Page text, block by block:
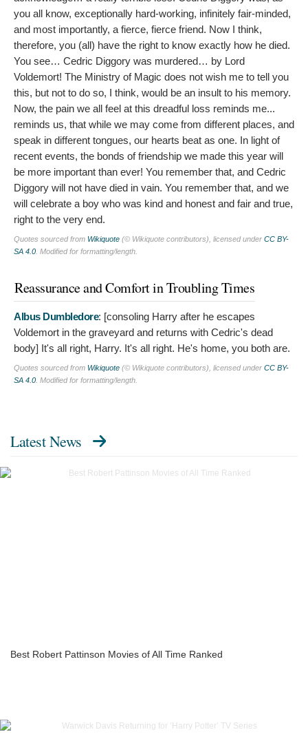
you all know, exceptionally hard-working, infinitely fair-minded,
and most importantly, a fierce, fierce friend. Now I think,
therefore, you (all) have the right to know exactly how he died.
You see… Cedric Diggory was murdered… by Lord
Voldemort! The Ministry of Magic does not wish me to tell you
this, but not to do so, I think, would be an insult to his memory.
Now, the pain we all feel at this dreadful loss reminds me...
reminds us, that while we may come from different places, and
speak in different tongues, our hearts beat as one. In light of
recent events, the bonds of friendship we made this year will
be more important than ever! You remember that, and Cedric
Diggory will not have died in vain. You remember that, and we
will celebrate a boy who was kind and honest and fair and true,
right to the very end.
Quotes sourced from Wikiquote (© Wikiquote contributors), licensed under CC BY-
SA 4.0 . Modified for formatting/length.
Reassurance and Comfort in Troubling Times
Albus Dumbledore: [consoling Harry after he escapes
Voldemort in the graveyard and returns with Cedric's dead
body] It's all right, Harry. It's all right. He's home, you both are.
Quotes sourced from Wikiquote (© Wikiquote contributors), licensed under CC BY-
SA 4.0 . Modified for formatting/length.
Latest News
Best Robert Pattinson Movies of All Time Ranked